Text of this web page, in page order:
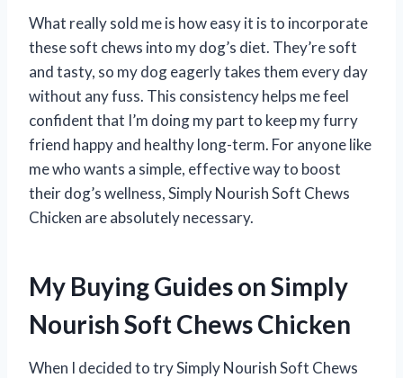
What really sold me is how easy it is to incorporate
these soft chews into my dog’s diet. They’re soft
and tasty, so my dog eagerly takes them every day
without any fuss. This consistency helps me feel
confident that I’m doing my part to keep my furry
friend happy and healthy long-term. For anyone like
me who wants a simple, effective way to boost
their dog’s wellness, Simply Nourish Soft Chews
Chicken are absolutely necessary.
My Buying Guides on Simply
Nourish Soft Chews Chicken
When I decided to try Simply Nourish Soft Chews